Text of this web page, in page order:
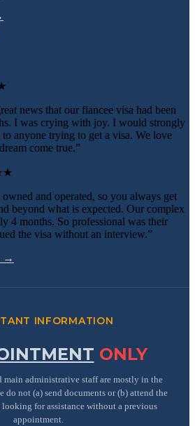
news that our fiancee visa had been
I was crying with joy. I would strongly
anyone trying to get a visa. We love
come true.”
and operated, so you always get
beyond what is expected. Our complex
4 months. So professional was their
the visa without an interview.”
→
INFORMATION
ONLY
main administrative staff are mostly in the
do not (a) send documents or (b) attend the
for assistance without a previous
appointment.